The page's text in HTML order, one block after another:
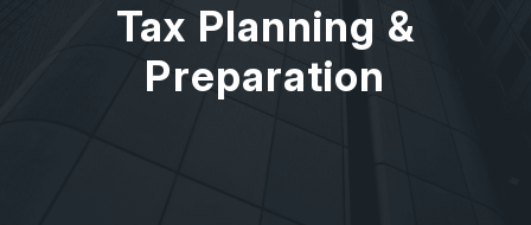
Tax Planning &
Preparation